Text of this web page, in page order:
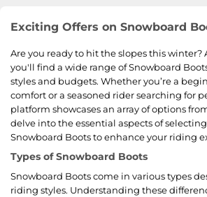
Exciting Offers on Snowboard
Are you ready to hit the slopes this winter?
you'll find a wide range of Snowboard
styles and budgets. Whether you’re a
comfort or a seasoned rider searching for
platform showcases an array of options
delve into the essential aspects of
Snowboard Boots to enhance your riding
Types of Snowboard Boots
Snowboard Boots come in various types
riding styles. Understanding these